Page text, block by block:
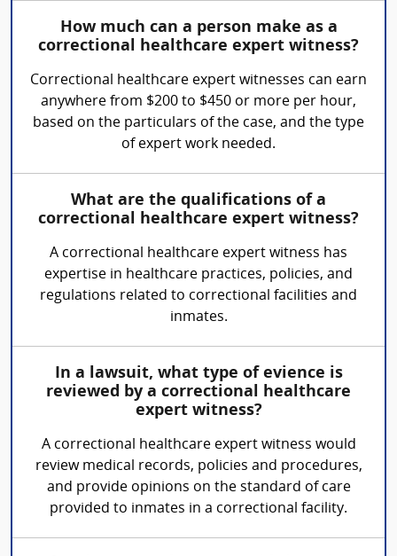
How much can a person make as a
correctional healthcare expert witness?
Correctional healthcare expert witnesses can earn
anywhere from $200 to $450 or more per hour,
based on the particulars of the case, and the type
of expert work needed.
What are the qualifications of a
correctional healthcare expert witness?
A correctional healthcare expert witness has
expertise in healthcare practices, policies, and
regulations related to correctional facilities and
inmates.
In a lawsuit, what type of evience is
reviewed by a correctional healthcare
expert witness?
A correctional healthcare expert witness would
review medical records, policies and procedures,
and provide opinions on the standard of care
provided to inmates in a correctional facility.